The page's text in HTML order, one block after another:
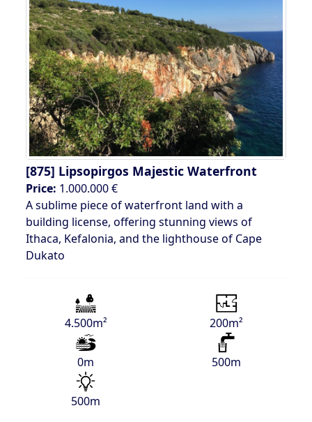
[875] Lipsopirgos Majestic Waterfront
Price: 1.000.000 €
A sublime piece of waterfront land with a
building license, offering stunning views of
Ithaca, Kefalonia, and the lighthouse of Cape
Dukato
4.500m² 200m²
0m 500m
500m